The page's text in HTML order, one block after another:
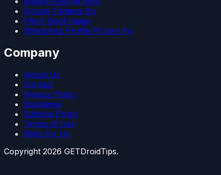
Google Camera Go
Patch Boot Image
WhatsApp Profile Picture Fix
Company
About Us
Contact
Privacy Policy
Disclaimer
Editorial Policy
Terms of Use
Write for Us
Copyright 2026 GETDroidTips.